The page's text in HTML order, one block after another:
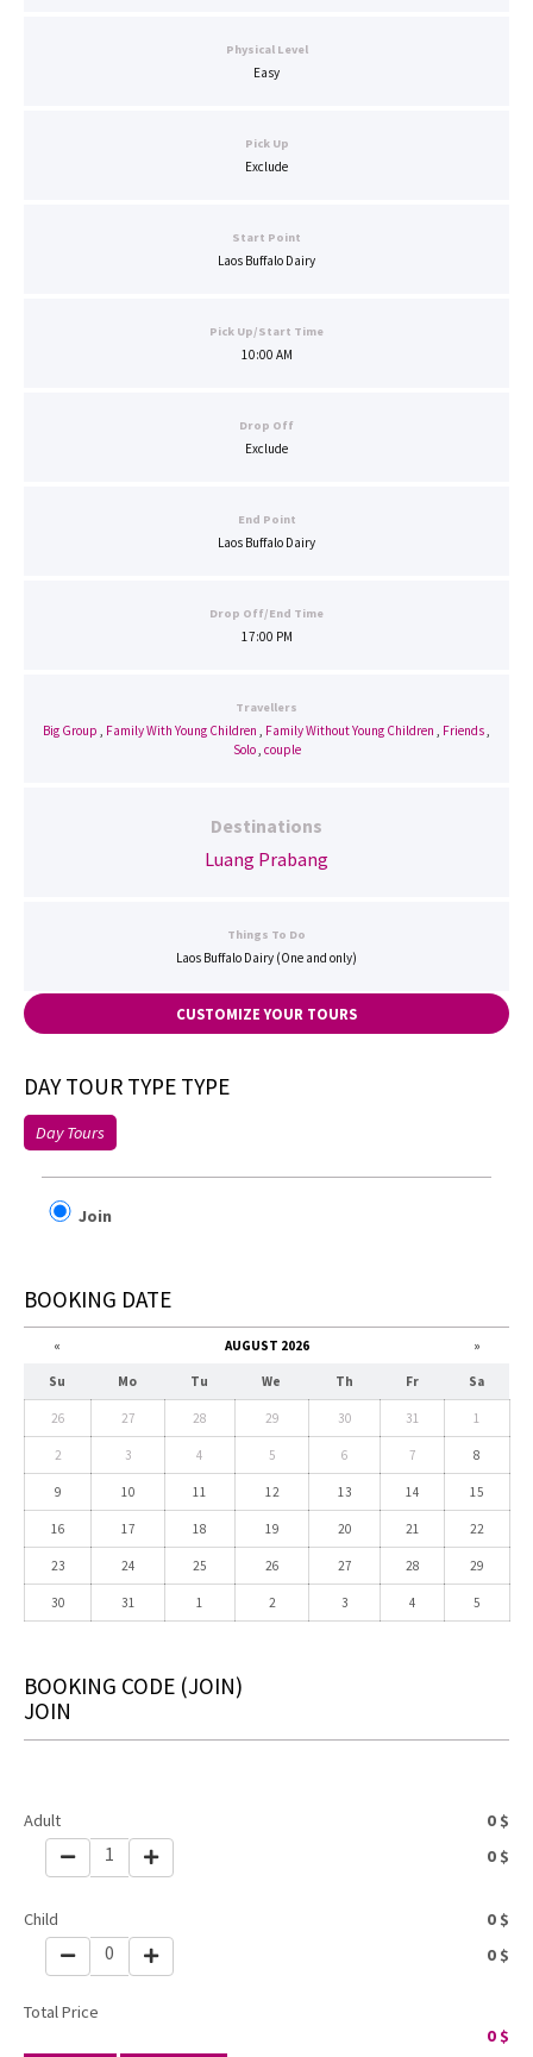
Physical Level
Easy
Pick Up
Exclude
Start Point
Laos Buffalo Dairy
Pick Up/Start Time
10:00 AM
Drop Off
Exclude
End Point
Laos Buffalo Dairy
Drop Off/End Time
17:00 PM
Travellers
Big Group , Family With Young Children , Family Without Young Children , Friends,
Solo, couple
Destinations
Luang Prabang
Things To Do
Laos Buffalo Dairy (One and only)
CUSTOMIZE YOUR TOURS
DAY TOUR TYPE TYPE
Day Tours
Join
BOOKING DATE
« AUGUST 2026 »
Su Mo Tu We Th Fr Sa
26 27 28 29 30 31 1
2 3 4 5 6 7 8
9 10 11 12 13 14 15
16 17 18 19 20 21 22
23 24 25 26 27 28 29
30 31 1 2 3 4 5
BOOKING CODE (JOIN)
JOIN
Adult 0 $
1 0 $
Child 0 $
0 0 $
Total Price
0$